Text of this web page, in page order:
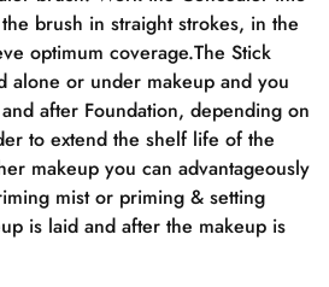
brush in straight strokes, in the
optimum coverage.The Stick
alone or under makeup and you
after Foundation, depending on
to extend the shelf life of the
makeup you can advantageously
mist or priming & setting
is laid and after the makeup is